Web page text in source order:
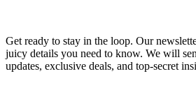
Get ready to stay in the loop. Our
juicy details you need to know. We will
updates, exclusive deals, and top-secret